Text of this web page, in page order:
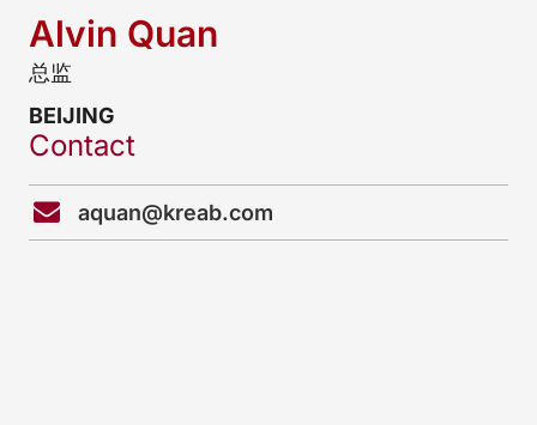
Alvin Quan
总监
BEIJING
Contact
aquan@kreab.com